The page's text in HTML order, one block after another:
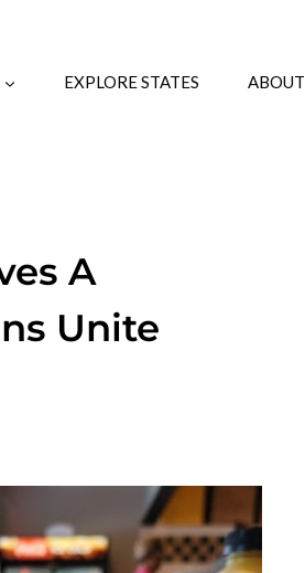
EXPLORE STATES ABOUT
A
Unite